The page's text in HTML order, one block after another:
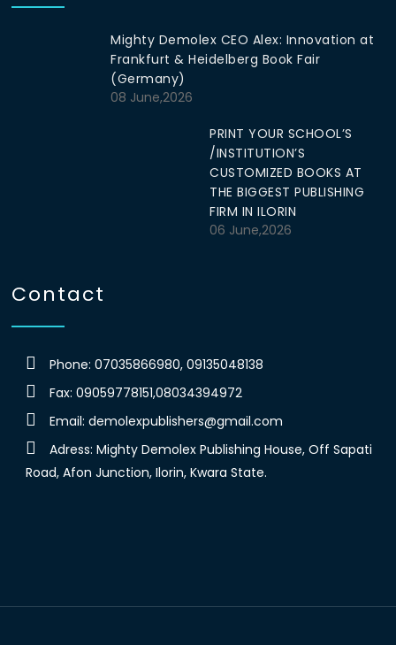
Mighty Demolex CEO Alex: Innovation at
Frankfurt & Heidelberg Book Fair
(Germany)
08 June,2026
PRINT YOUR SCHOOL’S
/INSTITUTION’S
CUSTOMIZED BOOKS AT
THE BIGGEST PUBLISHING
FIRM IN ILORIN
06 June,2026
Contact
Phone: 07035866980, 09135048138
Fax: 09059778151,08034394972
Email: demolexpublishers@gmail.com
Adress: Mighty Demolex Publishing House, Off Sapati
Road, Afon Junction, Ilorin, Kwara State.